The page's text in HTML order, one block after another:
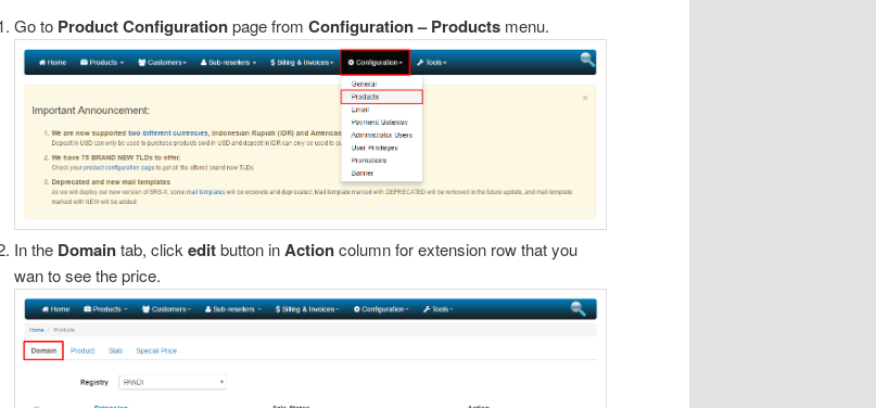
Go to Product Configurationpage from Configuration – Productsmenu.
In the Domaintab, click editbutton inActioncolumn for extension row that you
wan to see the price.